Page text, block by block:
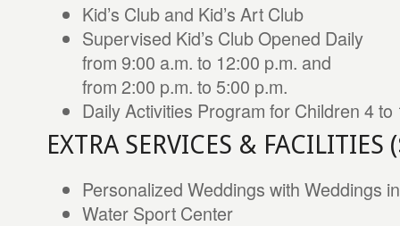
Kid’s Club and Kid’s Art Club
Supervised Kid’s Club Opened Daily
from 9:00 a.m. to 12:00 p.m. and
from 2:00 p.m. to 5:00 p.m.
Daily Activities Program for Children 4
EXTRA SERVICES & FACILITIES
Personalized Weddings with Weddings
Water Sport Center